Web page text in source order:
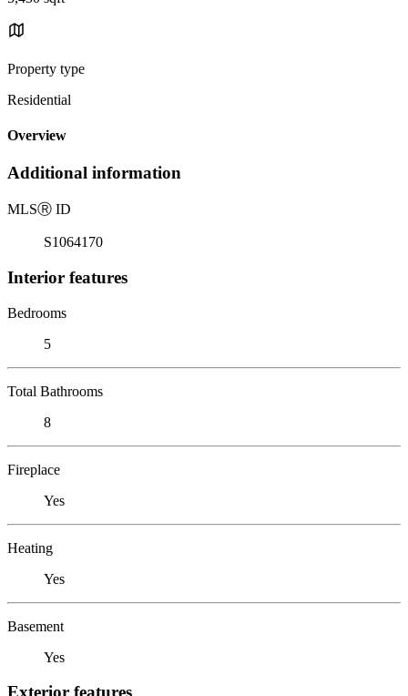
Property type
Residential
Overview
Additional information
MLSⓇ ID
S1064170
Interior features
Bedrooms
5
Total Bathrooms
8
Fireplace
Yes
Heating
Yes
Basement
Yes
Exterior features